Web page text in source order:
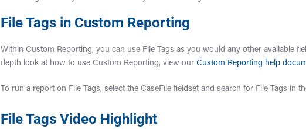
File Tags in Custom Reporting
Within Custom Reporting, you can use File Tags as you would any other available
depth look at how to use Custom Reporting, view our Custom Reporting help
To run a report on File Tags, select the CaseFile fieldset and search for File Tags in
File Tags Video Highlight